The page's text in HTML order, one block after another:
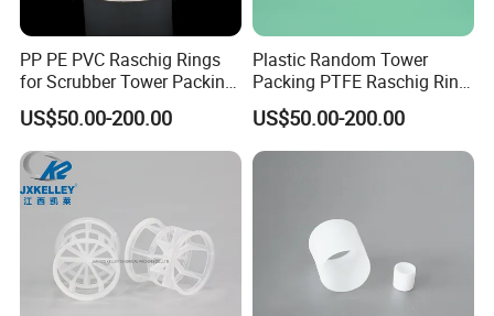
PP PE PVC Raschig Rings
for Scrubber Tower Packing
Plastic Raschig Ring
US$50.00-200.00
Plastic Random Tower
Packing PTFE Raschig Ring
for Scrubber Column
US$50.00-200.00